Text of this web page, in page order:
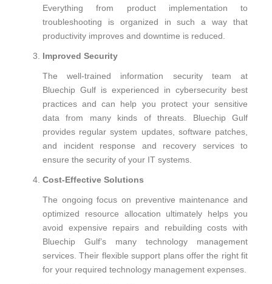
Everything from product implementation to
troubleshooting is organized in such a way that
productivity improves and downtime is reduced.
Improved Security
The well-trained information security team at
Bluechip Gulf is experienced in cybersecurity best
practices and can help you protect your sensitive
data from many kinds of threats. Bluechip Gulf
provides regular system updates, software patches,
and incident response and recovery services to
ensure the security of your IT systems.
Cost-Effective Solutions
The ongoing focus on preventive maintenance and
optimized resource allocation ultimately helps you
avoid expensive repairs and rebuilding costs with
Bluechip Gulf’s many technology management
services. Their flexible support plans offer the right fit
for your required technology management expenses.